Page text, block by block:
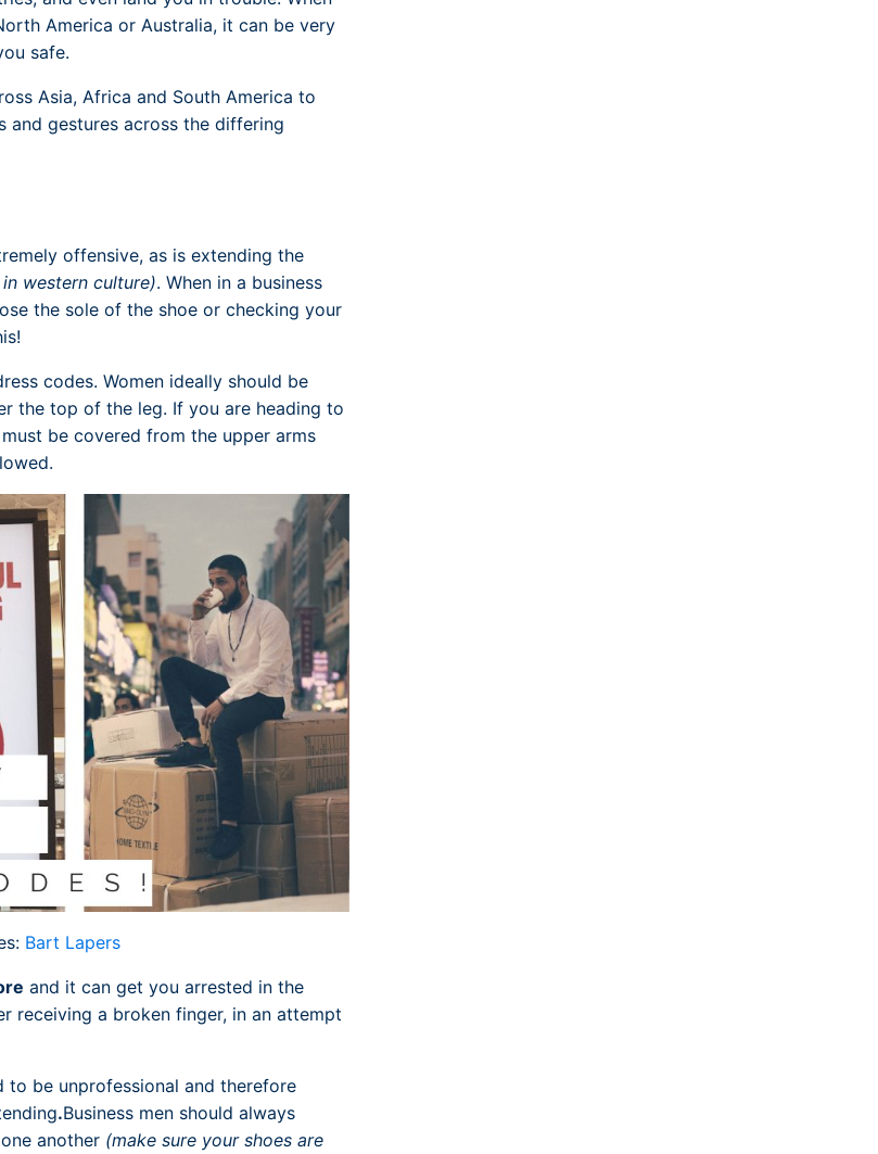
America or Australia, it can be very
safe.
Asia, Africa and South America to
and gestures across the differing
offensive, as is extending the
western culture). When in a business
the sole of the shoe or checking your
codes. Women ideally should be
the top of the leg. If you are heading to
be covered from the upper arms
Bart Lapers
and it can get you arrested in the
receiving a broken finger, in an attempt
to be unprofessional and therefore
.Business men should always
another (make sure your shoes are